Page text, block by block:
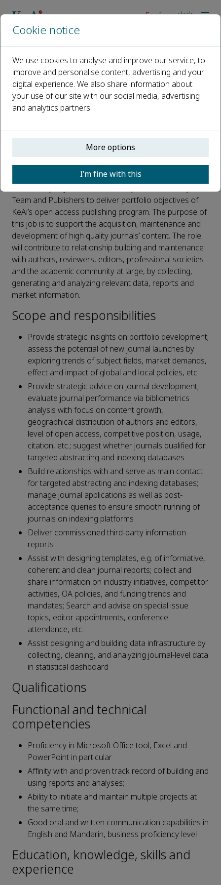
English 中文
Analyst
Location
Dongcheng District, Beijing
Purpose of the job
Team and Publishers to deliver portfolio objectives of
KeAi’s open access publishing program. The purpose of
this job is to support the acquisition, maintenance and
development of high quality journals’ content. The role
will contribute to relationship building and maintenance
with authors, reviewers, editors, professional societies
and the academic community at large, by collecting,
generating and analyzing relevant data, reports and
market information.
Scope and responsibilities
Provide strategic insights on portfolio development;
assess the potential of new journal launches by
exploring trends of subject fields, market demands,
effect and impact of global and local policies, etc.
Provide strategic advice on journal development;
evaluate journal performance via bibliometrics
analysis with focus on content growth,
geographical distribution of authors and editors,
level of open access, competitive position, usage,
citation, etc.; suggest whether journals qualified for
targeted abstracting and indexing databases
Build relationships with and serve as main contact
for targeted abstracting and indexing databases;
manage journal applications as well as post-
acceptance queries to ensure smooth running of
journals on indexing platforms
Deliver commissioned third-party information
reports
Assist with designing templates, e.g. of informative,
coherent and clean journal reports; collect and
share information on industry initiatives, competitor
activities, OA policies, and funding trends and
mandates; Search and advise on special issue
topics, editor appointments, conference
attendance, etc.
Assist designing and building data infrastructure by
collecting, cleaning, and analyzing journal-level data
in statistical dashboard
Qualifications
Functional and technical
competencies
Proficiency in Microsoft Office tool, Excel and
PowerPoint in particular
Affinity with and proven track record of building and
using reports and analyses;
Ability to initiate and maintain multiple projects at
the same time;
Good oral and written communication capabilities in
English and Mandarin, business proficiency level
Education, knowledge, skills and
experience
Cookie notice
We use cookies to analyse and improve our service, to
improve and personalise content, advertising and your
digital experience. We also share information about
your use of our site with our social media, advertising
and analytics partners.
More options
I’m fine with this